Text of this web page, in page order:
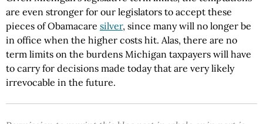
are even stronger for our legislators to accept these
pieces of Obamacare silver, since many will no longer be
in office when the higher costs hit. Alas, there are no
term limits on the burdens Michigan taxpayers will have
to carry for decisions made today that are very likely
irrevocable in the future.